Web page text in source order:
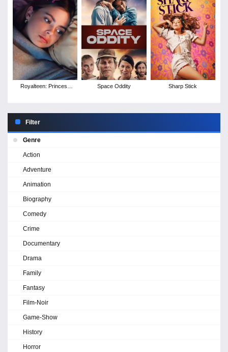
Royalteen: Princess
Space Oddity Sharp Stick
Filter
Genre
Action
Adventure
Animation
Biography
Comedy
Crime
Documentary
Drama
Family
Fantasy
Film-Noir
Game-Show
History
Horror